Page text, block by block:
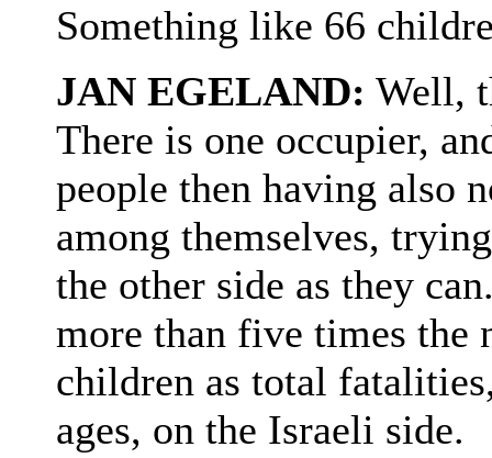
Something like 66
JAN EGELAND: Well,
There is one occupier,
people then having also
among themselves,
the other side as they
more than five times the
children as total
ages, on the Israeli side.